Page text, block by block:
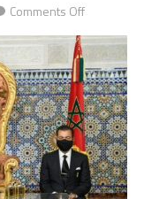
Comments Offon
Morocco
has
been
targeted
by
planned
attacks
because